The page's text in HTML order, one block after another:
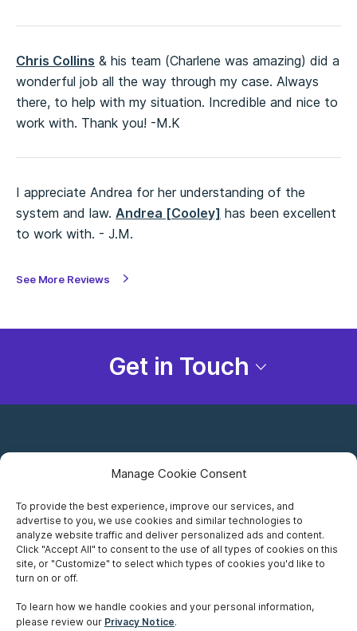
Manage Cookie Consent
To provide the best experience, improve our services, and
advertise to you, we use cookies and similar technologies to
analyze website traffic and deliver personalized ads and content.
Click "Accept All" to consent to the use of all types of cookies on this
site, or "Customize" to select which types of cookies you'd like to
turn on or off.
To learn how we handle cookies and your personal information,
please review our Privacy Notice.
Chris Collins & his team (Charlene was amazing) did a
wonderful job all the way through my case. Always
there, to help with my situation. Incredible and nice to
work with. Thank you! -M.K
I appreciate Andrea for her understanding of the
system and law. Andrea [Cooley] has been excellent
to work with. - J.M.
See More Reviews
Get in Touch
Careers
Privacy Notice
Accessibility